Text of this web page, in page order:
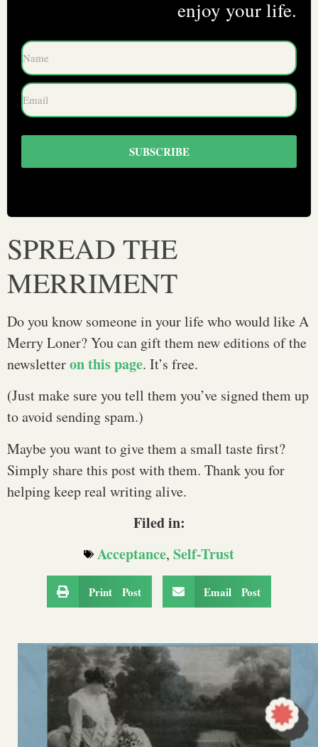
enjoy your life.
SUBSCRIBE
SPREAD THE
MERRIMENT
Do you know someone in your life who would like A
Merry Loner? You can gift them new editions of the
newsletteron this page. It’s free.
(Just make sure you tell them you’ve signed them up
to avoid sending spam.)
Maybe you want to give them a small taste first?
Simply share this post with them. Thank you for
helping keep real writing alive.
Filed in:
Acceptance, Self-Trust
Print Post Email Post